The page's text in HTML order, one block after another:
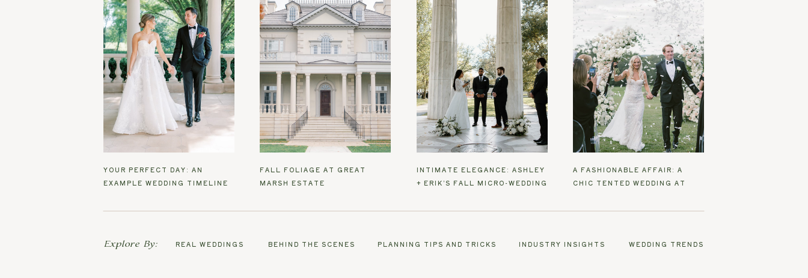
WEDDING TRENDS
INDUSTRY INSIGHTS
PLANNING TIPS AND TRICKS
BEHIND THE SCENES
REAL WEDDINGS
Explore By:
YOUR PERFECT DAY: AN
EXAMPLE WEDDING TIMELINE
FALL FOLIAGE AT GREAT
MARSH ESTATE
INTIMATE ELEGANCE: ASHLEY
+ ERIK’S FALL MICRO-WEDDING
A FASHIONABLE AFFAIR: A
CHIC TENTED WEDDING AT